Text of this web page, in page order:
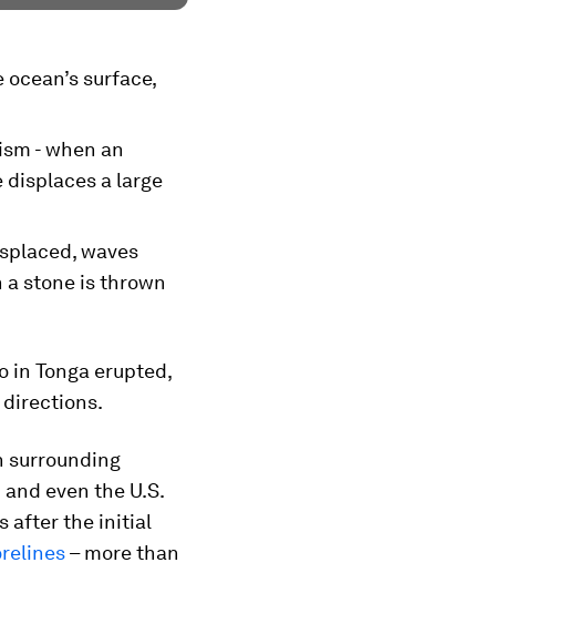
surface,
- when an
a large
waves
stone is thrown
in Tonga erupted,
directions.
surrounding
even the U.S.
after the initial
– more than